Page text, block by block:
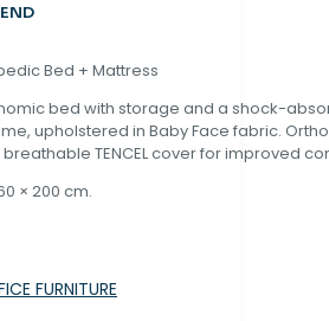
Bed + Mattress
bed with storage and a shock-
upholstered in Baby Face fabric.
TENCEL cover for improved
× 200 cm.
FURNITURE